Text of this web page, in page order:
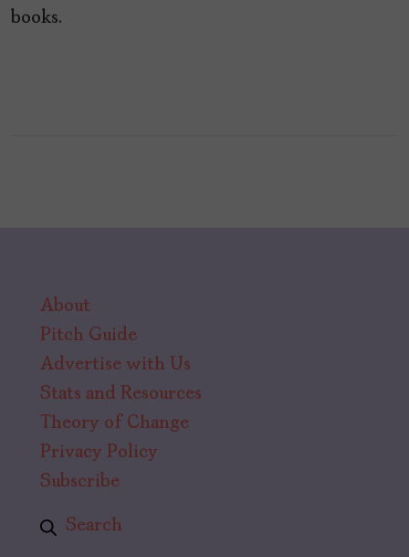
books.
About
Pitch Guide
Advertise with Us
Stats and Resources
Theory of Change
Privacy Policy
Subscribe
Search